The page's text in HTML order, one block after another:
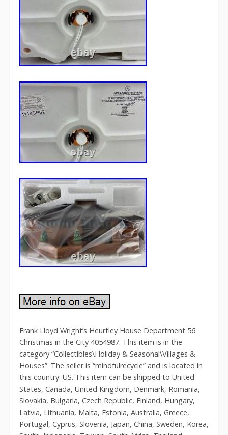
Frank Lloyd Wright’s Heurtley House Department 56
Christmas in the City 4054987. This item is in the
category “Collectibles\Holiday & Seasonal\Villages &
Houses”. The seller is “mindfulrecycle” and is located in
this country: US. This item can be shipped to United
States, Canada, United Kingdom, Denmark, Romania,
Slovakia, Bulgaria, Czech Republic, Finland, Hungary,
Latvia, Lithuania, Malta, Estonia, Australia, Greece,
Portugal, Cyprus, Slovenia, Japan, China, Sweden, Korea,